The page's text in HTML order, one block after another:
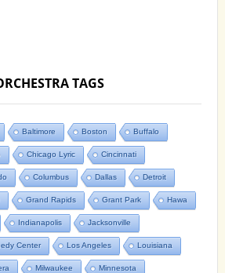
TAGS
Baltimore Boston Buffalo
Chicago Lyric Cincinnati
Columbus Dallas Detroit
Grand Rapids Grant Park Hawa
Indianapolis Jacksonville
Center Los Angeles Louisiana
Milwaukee Minnesota